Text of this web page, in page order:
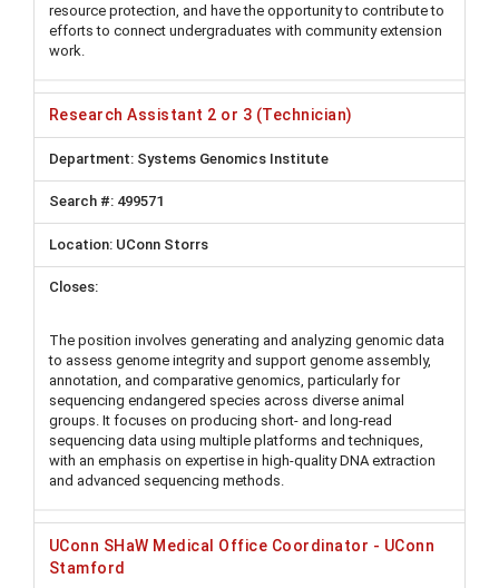
resource protection, and have the opportunity to contribute to
efforts to connect undergraduates with community extension
work.
Research Assistant 2 or 3 (Technician)
Systems Genomics Institute
499571
UConn Storrs
The position involves generating and analyzing genomic data
to assess genome integrity and support genome assembly,
annotation, and comparative genomics, particularly for
sequencing endangered species across diverse animal
groups. It focuses on producing short- and long-read
sequencing data using multiple platforms and techniques,
with an emphasis on expertise in high-quality DNA extraction
and advanced sequencing methods.
UConn SHaW Medical Office Coordinator - UConn
Stamford